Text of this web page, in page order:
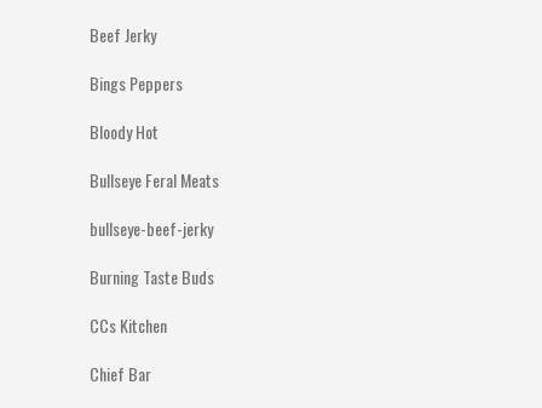
Beef Jerky
Bings Peppers
Bloody Hot
Bullseye Feral Meats
bullseye-beef-jerky
Burning Taste Buds
CCs Kitchen
Chief Bar